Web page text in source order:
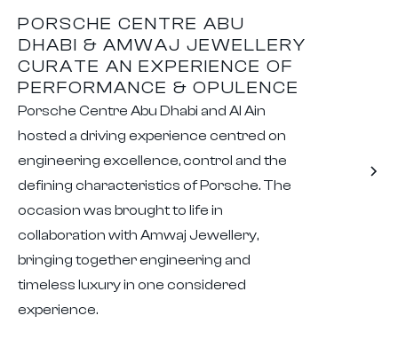
PORSCHE CENTRE ABU
DHABI & AMWAJ JEWELLERY
CURATE AN EXPERIENCE OF
PERFORMANCE & OPULENCE
Porsche Centre Abu Dhabi and Al Ain
hosted a driving experience centred on
engineering excellence, control and the
defining characteristics of Porsche. The
occasion was brought to life in
collaboration with Amwaj Jewellery,
bringing together engineering and
timeless luxury in one considered
experience.